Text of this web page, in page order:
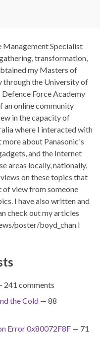
Management Specialist
transformation,
my Masters of
through the University of
Force Academy
an online community
in the capacity of
where I interacted with
about Panasonic's
and the Internet
areas locally, nationally,
on these topics that
of view from someone
I have also written and
check out my articles
poster/boyd_chan I
241 comments
the Cold — 88
Error 0x80072F8F — 71